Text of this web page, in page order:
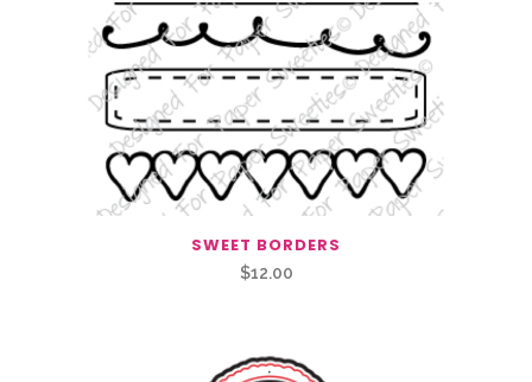
SWEET BORDERS
$12.00